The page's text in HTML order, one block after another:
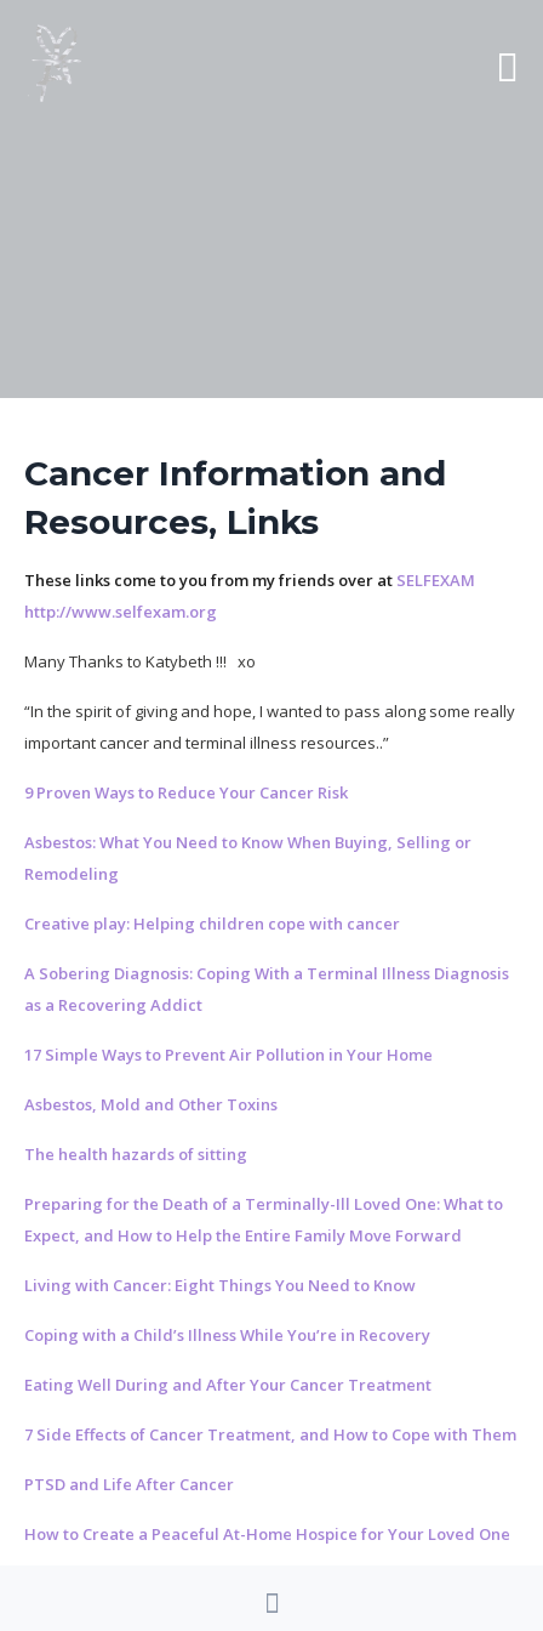
Cancer Information and
Resources, Links
These links come to you from my friends over at SELFEXAM
http://www.selfexam.org
Many Thanks to Katybeth !!! xo
“In the spirit of giving and hope, I wanted to pass along some really
important cancer and terminal illness resources..”
9 Proven Ways to Reduce Your Cancer Risk
Asbestos: What You Need to Know When Buying, Selling or
Remodeling
Creative play: Helping children cope with cancer
A Sobering Diagnosis: Coping With a Terminal Illness Diagnosis
as a Recovering Addict
17 Simple Ways to Prevent Air Pollution in Your Home
Asbestos, Mold and Other Toxins
The health hazards of sitting
Preparing for the Death of a Terminally-Ill Loved One: What to
Expect, and How to Help the Entire Family Move Forward
Living with Cancer: Eight Things You Need to Know
Coping with a Child’s Illness While You’re in Recovery
Eating Well During and After Your Cancer Treatment
7 Side Effects of Cancer Treatment, and How to Cope with Them
PTSD and Life After Cancer
How to Create a Peaceful At-Home Hospice for Your Loved One